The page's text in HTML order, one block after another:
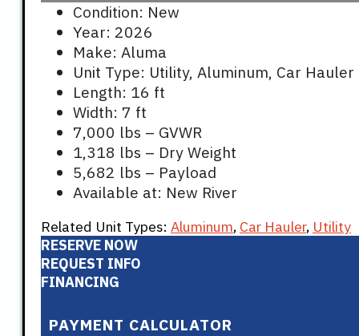
Condition: New
Year: 2026
Make: Aluma
Unit Type: Utility, Aluminum, Car Hauler
Length: 16 ft
Width: 7 ft
7,000 lbs – GVWR
1,318 lbs – Dry Weight
5,682 lbs – Payload
Available at: New River
Related Unit Types: Aluminum, Car Hauler, Utility
RESERVE NOW
REQUEST INFO
FINANCING
PAYMENT CALCULATOR